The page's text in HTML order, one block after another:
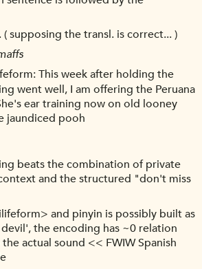
( supposing the transl. is correct... )
This week after holding the
went well, I am offering the Peruana
ear training now on old looney
jaundiced pooh
beats the combination of private
and the structured "don't miss
and pinyin is possibly built as
the encoding has ~0 relation
actual sound << FWIW Spanish